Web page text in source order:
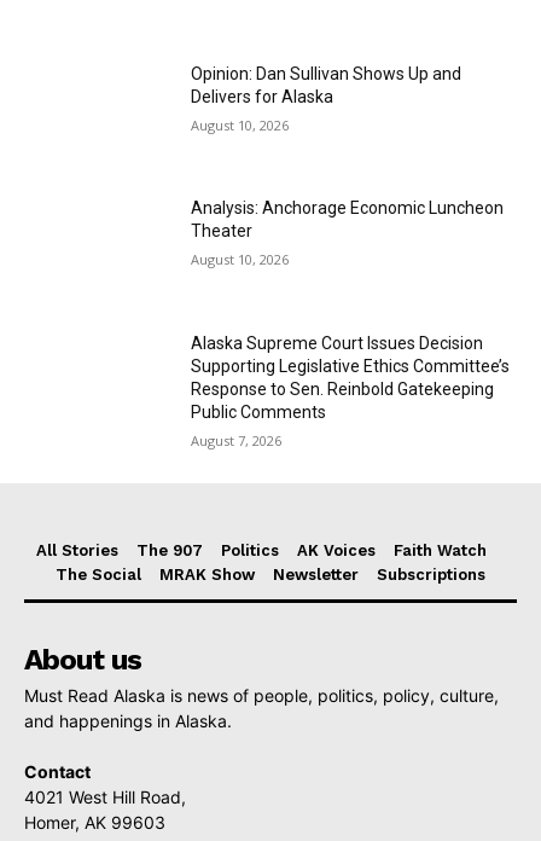
Opinion: Dan Sullivan Shows Up and
Delivers for Alaska
August 10, 2026
Analysis: Anchorage Economic Luncheon
Theater
August 10, 2026
Alaska Supreme Court Issues Decision
Supporting Legislative Ethics Committee’s
Response to Sen. Reinbold Gatekeeping
Public Comments
August 7, 2026
All Stories The 907 Politics AK Voices
Faith Watch
The Social
MRAK Show Newsletter Subscriptions
About us
Must Read Alaska is news of people, politics, policy, culture,
and happenings in Alaska.
Contact
4021 West Hill Road,
Homer, AK 99603